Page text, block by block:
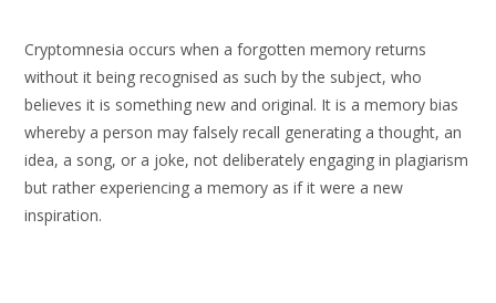
Cryptomnesia occurs when a forgotten memory returns
without it being recognised as such by the subject, who
believes it is something new and original. It is a memory bias
whereby a person may falsely recall generating a thought, an
idea, a song, or a joke, not deliberately engaging in plagiarism
but rather experiencing a memory as if it were a new
inspiration.